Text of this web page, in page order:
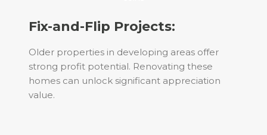
Fix-and-Flip Projects:
Older properties in developing areas offer
strong profit potential. Renovating these
homes can unlock significant appreciation
value.